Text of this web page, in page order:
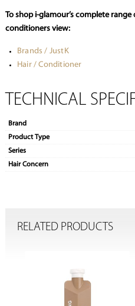
To shop i-glamour’s complete
conditioners view:
Brands / JustK
Hair / Conditioner
TECHNICAL
Brand
Product Type
Series
Hair Concern
RELATED PRODUCTS